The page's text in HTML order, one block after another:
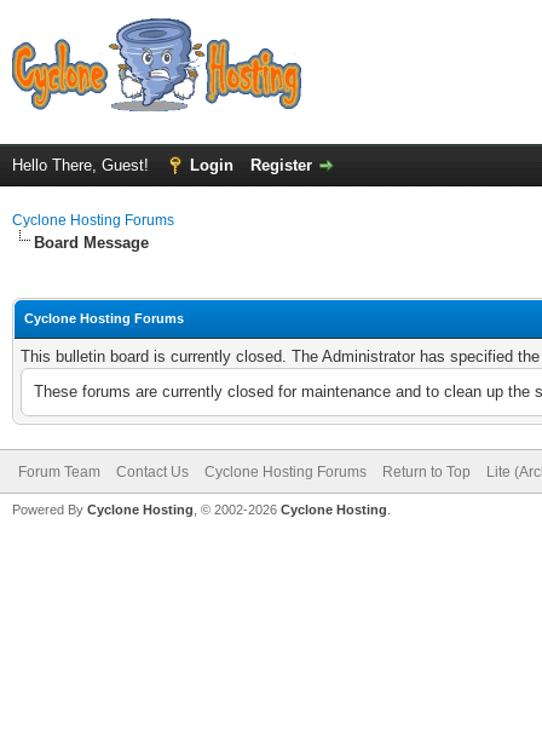
Hello There, Guest! Login Register
Cyclone Hosting Forums
Board Message
Cyclone Hosting Forums
This bulletin board is currently closed. The Administrator has specified
These forums are currently closed for maintenance and to clean up
Forum Team Contact Us Cyclone Hosting Forums Return to Top Lite
Powered By Cyclone Hosting, © 2002-2026 Cyclone Hosting.